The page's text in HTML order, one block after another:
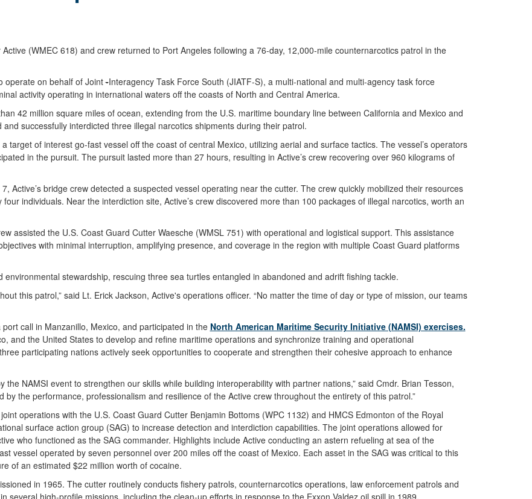
(WMEC 618) and crew returned to Port Angeles following a 76-day, 12,000-mile counternarcotics patrol in the
operate on behalf of Joint-Interagency Task Force South (JIATF-S), a multi-national and multi-agency task force
activity operating in international waters off the coasts of North and Central America.
42 million square miles of ocean, extending from the U.S. maritime boundary line between California and Mexico and
successfully interdicted three illegal narcotics shipments during their patrol.
target of interest go-fast vessel off the coast of central Mexico, utilizing aerial and surface tactics. The vessel’s operators
in the pursuit. The pursuit lasted more than 27 hours, resulting in Active’s crew recovering over 960 kilograms of
Active’s bridge crew detected a suspected vessel operating near the cutter. The crew quickly mobilized their resources
individuals. Near the interdiction site, Active’s crew discovered more than 100 packages of illegal narcotics, worth an
assisted the U.S. Coast Guard Cutter Waesche (WMSL 751) with operational and logistical support. This assistance
with minimal interruption, amplifying presence, and coverage in the region with multiple Coast Guard platforms
environmental stewardship, rescuing three sea turtles entangled in abandoned and adrift fishing tackle.
this patrol,” said Lt. Erick Jackson, Active's operations officer. “No matter the time of day or type of mission, our teams
call in Manzanillo, Mexico, and participated in the North American Maritime Security Initiative (NAMSI) exercises.
and the United States to develop and refine maritime operations and synchronize training and operational
participating nations actively seek opportunities to cooperate and strengthen their cohesive approach to enhance
the NAMSI event to strengthen our skills while building interoperability with partner nations,” said Cmdr. Brian Tesson,
the performance, professionalism and resilience of the Active crew throughout the entirety of this patrol.”
operations with the U.S. Coast Guard Cutter Benjamin Bottoms (WPC 1132) and HMCS Edmonton of the Royal
surface action group (SAG) to increase detection and interdiction capabilities. The joint operations allowed for
who functioned as the SAG commander. Highlights include Active conducting an astern refueling at sea of the
vessel operated by seven personnel over 200 miles off the coast of Mexico. Each asset in the SAG was critical to this
of an estimated $22 million worth of cocaine.
in 1965. The cutter routinely conducts fishery patrols, counternarcotics operations, law enforcement patrols and
several high-profile missions, including the clean-up efforts in response to the Exxon Valdez oil spill in 1989.